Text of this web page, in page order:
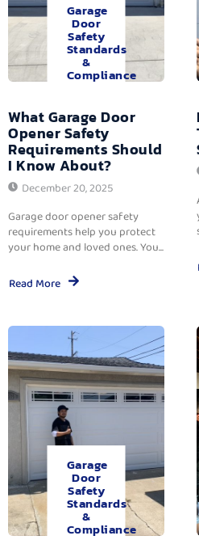
Garage
Door
Safety
Standards
&
Compliance
What Garage Door
Opener Safety
Requirements Should
I Know About?
December 20, 2025
Garage door opener safety
requirements help you protect
your home and loved ones. You...
Read More
Garage
Door
Safety
Standards
&
Compliance